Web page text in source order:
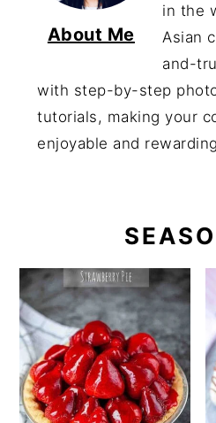
About Me
in the
Asian
and-
with step-by-step
tutorials, making your
enjoyable and